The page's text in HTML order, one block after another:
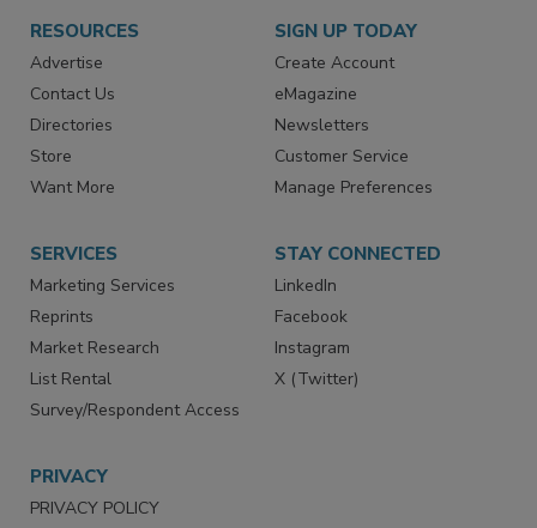
RESOURCES
Advertise
Contact Us
Directories
Store
Want More
SIGN UP TODAY
Create Account
eMagazine
Newsletters
Customer Service
Manage Preferences
SERVICES
Marketing Services
Reprints
Market Research
List Rental
Survey/Respondent Access
STAY CONNECTED
LinkedIn
Facebook
Instagram
X (Twitter)
PRIVACY
PRIVACY POLICY